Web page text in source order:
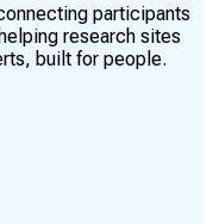
participants
research sites
built for people.